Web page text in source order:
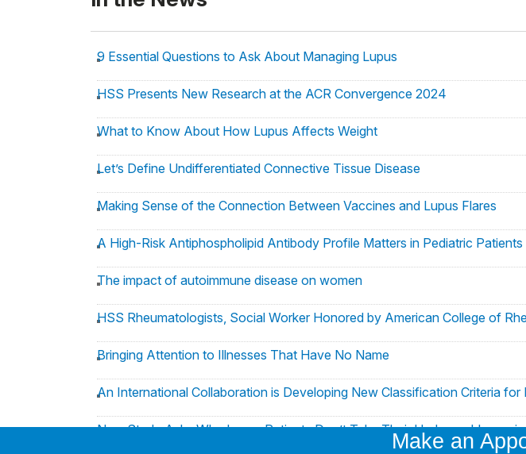
9 Essential Questions to Ask About Managing Lupus
HSS Presents New Research at the ACR Convergence 2024
What to Know About How Lupus Affects Weight
Let’s Define Undifferentiated Connective Tissue Disease
Making Sense of the Connection Between Vaccines and Lupus Flares
A High-Risk Antiphospholipid Antibody Profile Matters in Pediatric
The impact of autoimmune disease on women
HSS Rheumatologists, Social Worker Honored by American College of
Bringing Attention to Illnesses That Have No Name
An International Collaboration is Developing New Classification Criteria
New Study Asks Why Lupus Patients Don’t Take TheirMake an